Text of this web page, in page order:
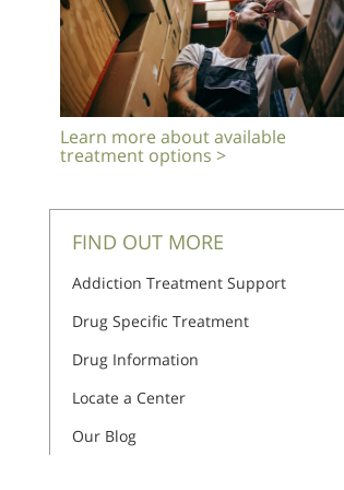
Learn more about available
treatment options >
FIND OUT MORE
Addiction Treatment Support
Drug Specific Treatment
Drug Information
Locate a Center
Our Blog